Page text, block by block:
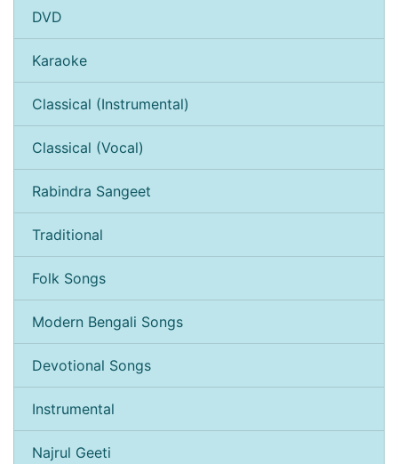
DVD
Karaoke
Classical (Instrumental)
Classical (Vocal)
Rabindra Sangeet
Traditional
Folk Songs
Modern Bengali Songs
Devotional Songs
Instrumental
Najrul Geeti